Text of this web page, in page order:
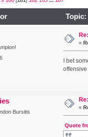
Topic:
«
I bet
Bursitis
«
Quote